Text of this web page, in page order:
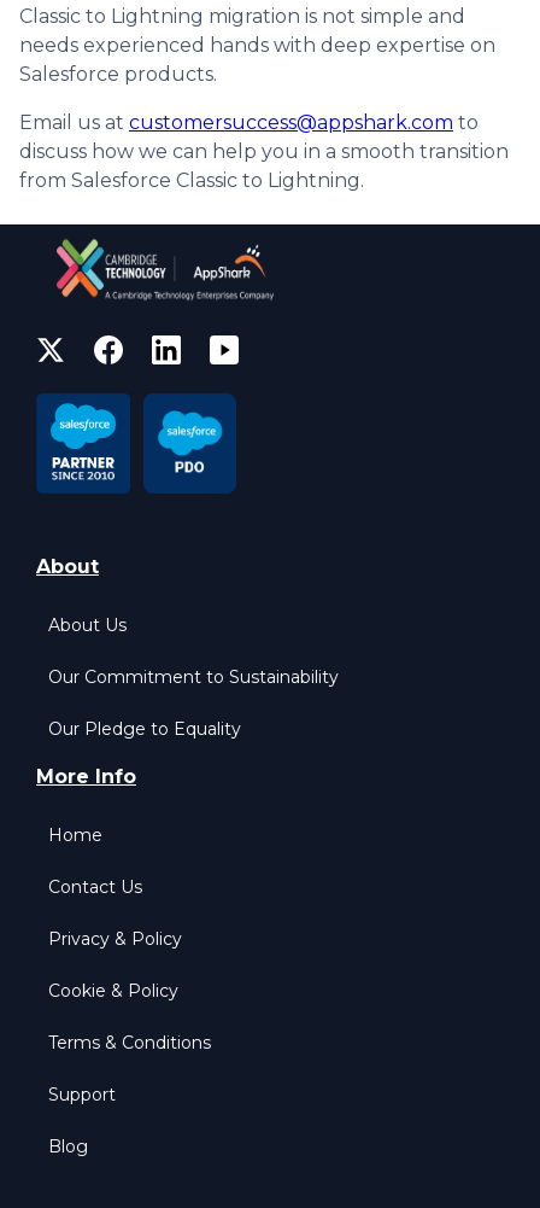
Classic to Lightning migration is not simple and
needs experienced hands with deep expertise on
Salesforce products.
Email us at customersuccess@appshark.com to
discuss how we can help you in a smooth transition
from Salesforce Classic to Lightning.
About
About Us
Our Commitment to Sustainability
Our Pledge to Equality
More Info
Home
Contact Us
Privacy & Policy
Cookie & Policy
Terms & Conditions
Support
Blog